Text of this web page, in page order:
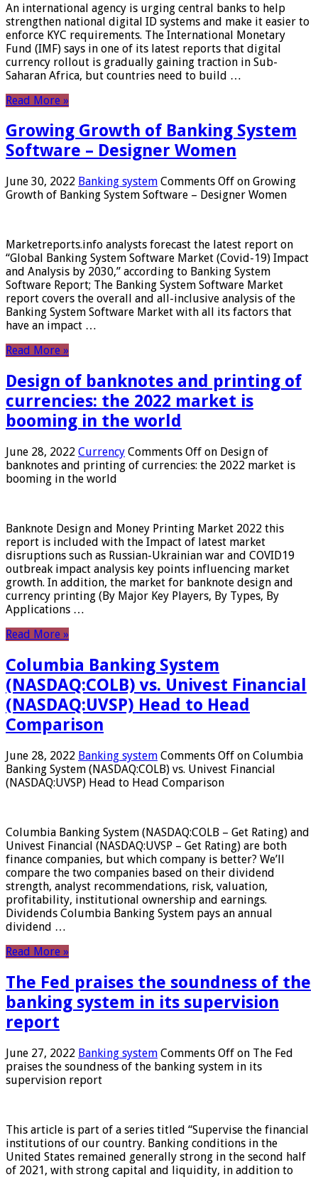
An international agency is urging central banks to help
strengthen national digital ID systems and make it easier to
enforce KYC requirements. The International Monetary
Fund (IMF) says in one of its latest reports that digital
currency rollout is gradually gaining traction in Sub-
Saharan Africa, but countries need to build …
Read More »
Growing Growth of Banking System
Software – Designer Women
June 30, 2022 Banking system Comments Off on Growing
Growth of Banking System Software – Designer Women
Marketreports.info analysts forecast the latest report on
“Global Banking System Software Market (Covid-19) Impact
and Analysis by 2030,” according to Banking System
Software Report; The Banking System Software Market
report covers the overall and all-inclusive analysis of the
Banking System Software Market with all its factors that
have an impact …
Read More »
Design of banknotes and printing of
currencies: the 2022 market is
booming in the world
June 28, 2022 Currency Comments Off on Design of
banknotes and printing of currencies: the 2022 market is
booming in the world
Banknote Design and Money Printing Market 2022 this
report is included with the Impact of latest market
disruptions such as Russian-Ukrainian war and COVID19
outbreak impact analysis key points influencing market
growth. In addition, the market for banknote design and
currency printing (By Major Key Players, By Types, By
Applications …
Read More »
Columbia Banking System
(NASDAQ:COLB) vs. Univest Financial
(NASDAQ:UVSP) Head to Head
Comparison
June 28, 2022 Banking system Comments Off on Columbia
Banking System (NASDAQ:COLB) vs. Univest Financial
(NASDAQ:UVSP) Head to Head Comparison
Columbia Banking System (NASDAQ:COLB – Get Rating) and
Univest Financial (NASDAQ:UVSP – Get Rating) are both
finance companies, but which company is better? We’ll
compare the two companies based on their dividend
strength, analyst recommendations, risk, valuation,
profitability, institutional ownership and earnings.
Dividends Columbia Banking System pays an annual
dividend …
Read More »
The Fed praises the soundness of the
banking system in its supervision
report
June 27, 2022 Banking system Comments Off on The Fed
praises the soundness of the banking system in its
supervision report
This article is part of a series titled “Supervise the financial
institutions of our country. Banking conditions in the
United States remained generally strong in the second half
of 2021, with strong capital and liquidity, in addition to